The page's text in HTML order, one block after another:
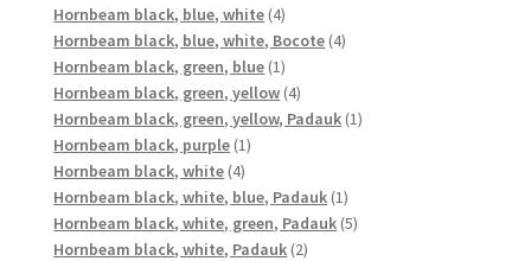
Hornbeam black, blue, white 44
products
Hornbeam black, blue, white, Bocote 44
Hornbeam black, green, blue 11
product
Hornbeam black, green, yellow 44
products
Hornbeam black, green, yellow, Padauk 11
Hornbeam black, purple 11
Hornbeam black, white 44
products
Hornbeam black, white, blue, Padauk 11
product
Hornbeam black, white, green, Padauk 55
Hornbeam black, white, Padauk 22